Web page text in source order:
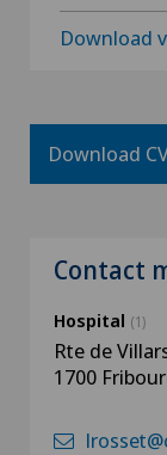
Download
Download
Contact
Hospital (1)
Rte de
1700